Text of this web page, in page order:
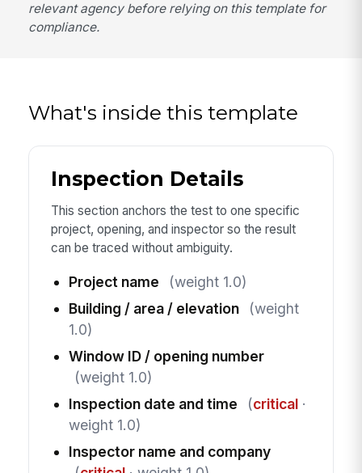
relevant agency before relying on this template for
compliance.
What's inside this template
Inspection Details
This section anchors the test to one specific
project, opening, and inspector so the result
can be traced without ambiguity.
Project name
(weight 1.0)
Building / area / elevation
(weight
1.0)
Window ID / opening number
(weight 1.0)
Inspection date and time
(critical·
weight 1.0)
Inspector name and company